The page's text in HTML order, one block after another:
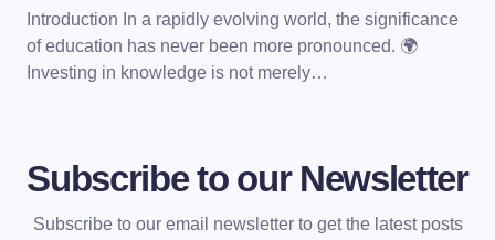
Introduction In a rapidly evolving world, the significance
of education has never been more pronounced. 🌍
Investing in knowledge is not merely…
Subscribe to our Newsletter
Subscribe to our email newsletter to get the latest posts